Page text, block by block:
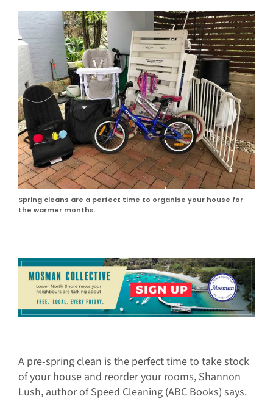
Spring cleans are a perfect time to organise your house for
the warmer months.
A pre-spring clean is the perfect time to take stock
of your house and reorder your rooms, Shannon
Lush, author of Speed Cleaning (ABC Books) says.